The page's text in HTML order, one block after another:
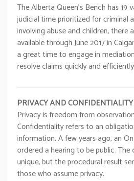
The Alberta Queen’s Bench has 19
judicial time prioritized for criminal
involving abuse and children, there
available through June 2017 in
a great time to engage in
resolve claims quickly and
PRIVACY AND
Privacy is freedom from
Confidentiality refers to an
information. A few years ago, an
ordered a hearing to be public.
unique, but the procedural result
those who assume privacy.